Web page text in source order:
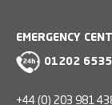
EMERGENCY
01202
+44 (0) 203 981